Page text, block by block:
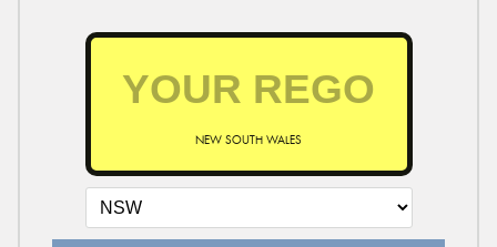
NEW SOUTH WALES